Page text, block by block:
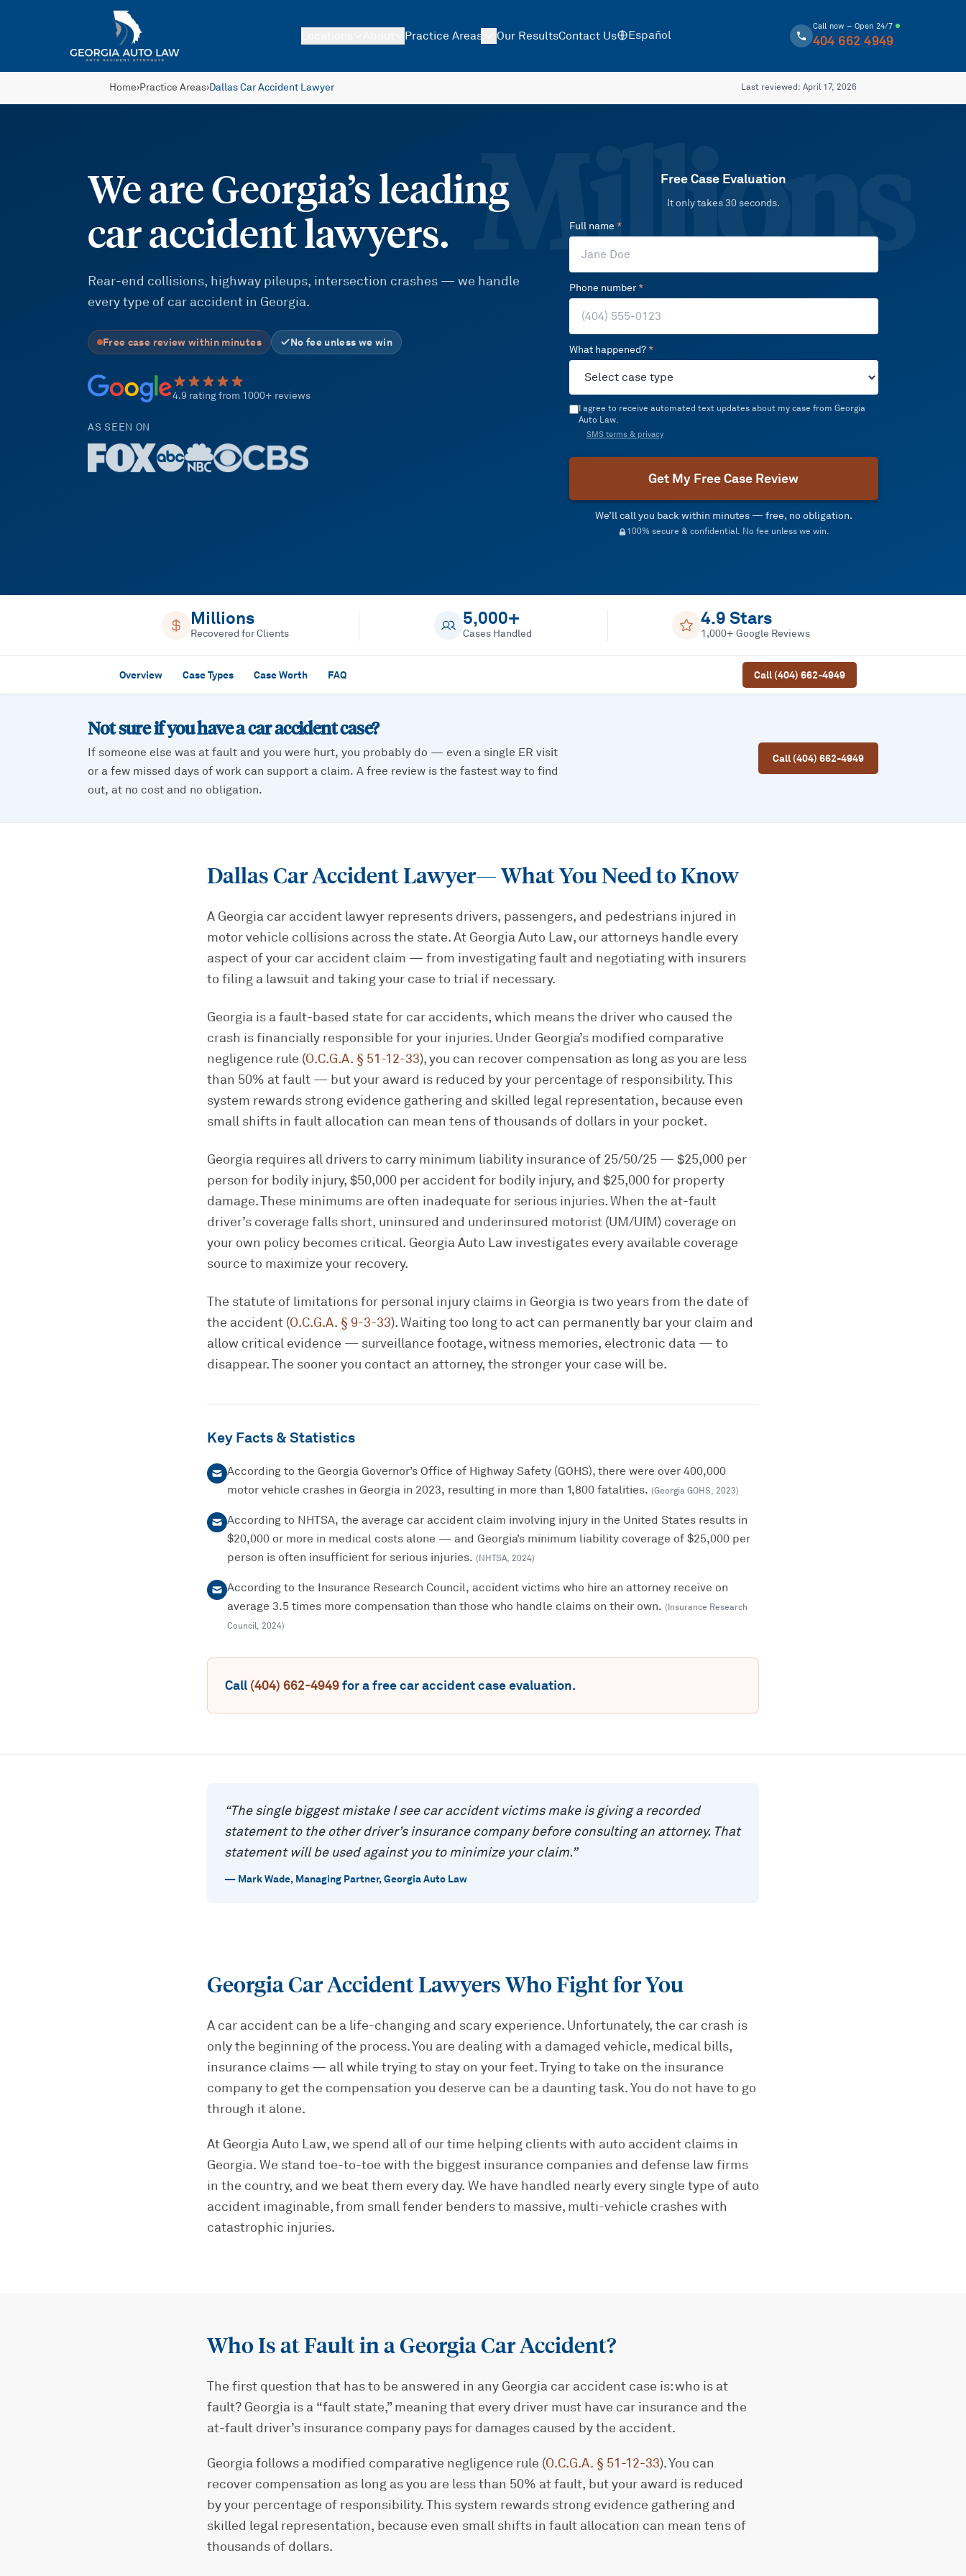
Practice Areas Our ResultsContact Us Español
Call now – Open 24/7
404 662 4949
Home›Practice Areas›Dallas Car Accident Lawyer Last reviewed: April 17, 2026
Millions
We are Georgia’s leading
car accident lawyers.
Rear-end collisions, highway pileups, intersection crashes — we handle
every type of car accident in Georgia.
Free case review within minutes No fee unless we win
4.9 rating from 1000+ reviews
AS SEEN ON
Free Case Evaluation
It only takes 30 seconds.
Full name *
Phone number*
What happened? *
I agree to receive automated text updates about my case from Georgia
Auto Law.
SMS terms & privacy
Get My Free Case Review
We’ll call you back within minutes — free, no obligation.
100% secure & confidential. No fee unless we win.
Millions
Recovered for Clients
5,000+
Cases Handled
4.9 Stars
1,000+ Google Reviews
Overview Case Types Case Worth FAQ Call (404) 662-4949
Not sure if you have acar accidentcase?
If someone else was at fault and you were hurt, you probably do — even a single ER visit
or a few missed days of work can support a claim. A free review is the fastest way to find
out, at no cost and no obligation.
Call (404) 662-4949
Dallas Car Accident Lawyer— What You Need to Know
A Georgia car accident lawyer represents drivers, passengers, and pedestrians injured in
motor vehicle collisions across the state. At Georgia Auto Law, our attorneys handle every
aspect of your car accident claim — from investigating fault and negotiating with insurers
to filing a lawsuit and taking your case to trial if necessary.
Georgia is a fault-based state for car accidents, which means the driver who caused the
crash is financially responsible for your injuries. Under Georgia’s modified comparative
negligence rule (O.C.G.A. § 51-12-33), you can recover compensation as long as you are less
than 50% at fault — but your award is reduced by your percentage of responsibility. This
system rewards strong evidence gathering and skilled legal representation, because even
small shifts in fault allocation can mean tens of thousands of dollars in your pocket.
Georgia requires all drivers to carry minimum liability insurance of 25/50/25 — $25,000 per
person for bodily injury, $50,000 per accident for bodily injury, and $25,000 for property
damage. These minimums are often inadequate for serious injuries. When the at-fault
driver’s coverage falls short, uninsured and underinsured motorist (UM/UIM) coverage on
your own policy becomes critical. Georgia Auto Law investigates every available coverage
source to maximize your recovery.
The statute of limitations for personal injury claims in Georgia is two years from the date of
the accident (O.C.G.A. § 9-3-33). Waiting too long to act can permanently bar your claim and
allow critical evidence — surveillance footage, witness memories, electronic data — to
disappear. The sooner you contact an attorney, the stronger your case will be.
Key Facts & Statistics
According to the Georgia Governor’s Office of Highway Safety (GOHS), there were over 400,000
motor vehicle crashes in Georgia in 2023, resulting in more than 1,800 fatalities. (Georgia GOHS, 2023)
According to NHTSA, the average car accident claim involving injury in the United States results in
$20,000 or more in medical costs alone — and Georgia’s minimum liability coverage of $25,000 per
person is often insufficient for serious injuries. (NHTSA, 2024)
According to the Insurance Research Council, accident victims who hire an attorney receive on
average 3.5 times more compensation than those who handle claims on their own. (Insurance Research
Council, 2024)
Call (404) 662-4949for a freecar accidentcase evaluation.
“The single biggest mistake I see car accident victims make is giving a recorded
statement to the other driver’s insurance company before consulting an attorney. That
statement will be used against you to minimize your claim.”
— Mark Wade, Managing Partner, Georgia Auto Law
Georgia Car Accident Lawyers Who Fight for You
A car accident can be a life-changing and scary experience. Unfortunately, the car crash is
only the beginning of the process. You are dealing with a damaged vehicle, medical bills,
insurance claims — all while trying to stay on your feet. Trying to take on the insurance
company to get the compensation you deserve can be a daunting task. You do not have to go
through it alone.
At Georgia Auto Law, we spend all of our time helping clients with auto accident claims in
Georgia. We stand toe-to-toe with the biggest insurance companies and defense law firms
in the country, and we beat them every day. We have handled nearly every single type of auto
accident imaginable, from small fender benders to massive, multi-vehicle crashes with
catastrophic injuries.
Who Is at Fault in a Georgia Car Accident?
The first question that has to be answered in any Georgia car accident case is: who is at
fault? Georgia is a “fault state,” meaning that every driver must have car insurance and the
at-fault driver’s insurance company pays for damages caused by the accident.
Georgia follows a modified comparative negligence rule (O.C.G.A. § 51-12-33). You can
recover compensation as long as you are less than 50% at fault, but your award is reduced
by your percentage of responsibility. This system rewards strong evidence gathering and
skilled legal representation, because even small shifts in fault allocation can mean tens of
thousands of dollars.